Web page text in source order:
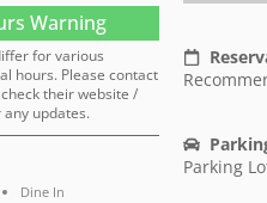
Warning
for various
hours. Please contact
their website /
updates.
Dine In
Parking